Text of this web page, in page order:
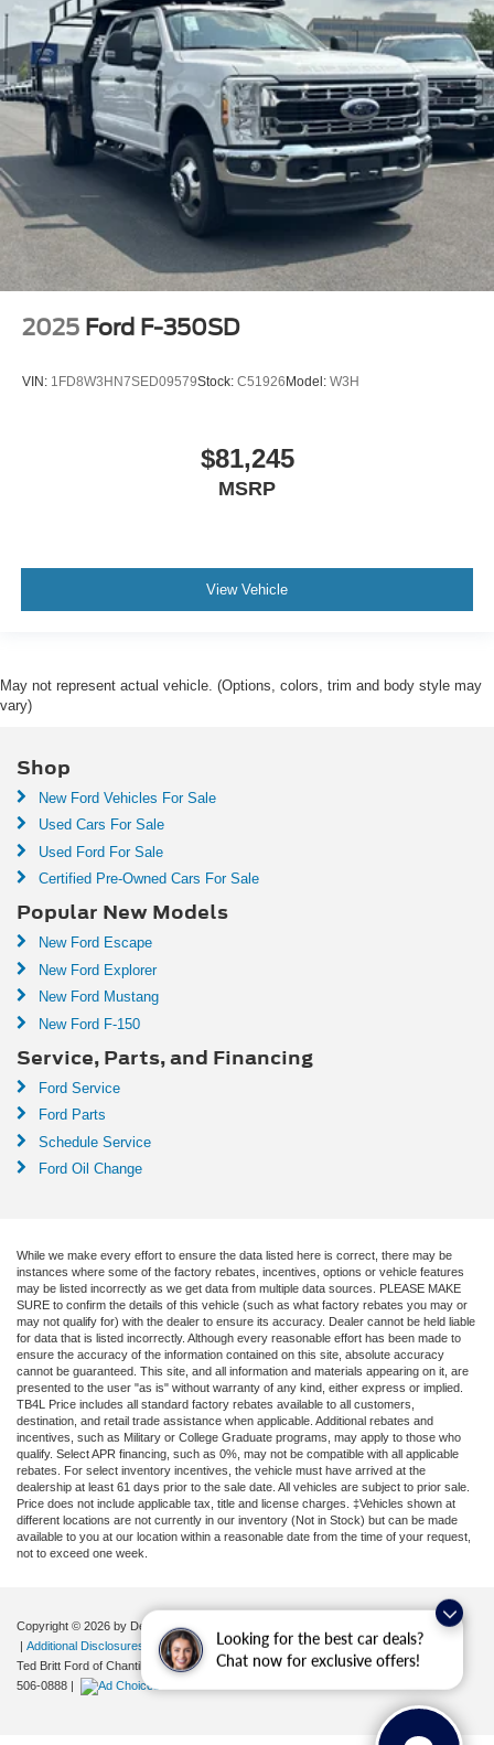
Looking for the best car deals?
Chat now for exclusive offers!
2025 Ford F-350SD
VIN: 1FD8W3HN7SED09579Stock: C51926 Model: W3H
$81,245
MSRP
View Vehicle
May not represent actual vehicle. (Options, colors, trim and body style may
vary)
Shop
New Ford Vehicles For Sale
Used Cars For Sale
Used Ford For Sale
Certified Pre-Owned Cars For Sale
Popular New Models
New Ford Escape
New Ford Explorer
New Ford Mustang
New Ford F-150
Service, Parts, and Financing
Ford Service
Ford Parts
Schedule Service
Ford Oil Change
While we make every effort to ensure the data listed here is correct, there may be
instances where some of the factory rebates, incentives, options or vehicle features
may be listed incorrectly as we get data from multiple data sources. PLEASE MAKE
SURE to confirm the details of this vehicle (such as what factory rebates you may or
may not qualify for) with the dealer to ensure its accuracy. Dealer cannot be held liable
for data that is listed incorrectly. Although every reasonable effort has been made to
ensure the accuracy of the information contained on this site, absolute accuracy
cannot be guaranteed. This site, and all information and materials appearing on it, are
presented to the user "as is" without warranty of any kind, either express or implied.
TB4L Price includes all standard factory rebates available to all customers,
destination, and retail trade assistance when applicable. Additional rebates and
incentives, such as Military or College Graduate programs, may apply to those who
qualify. Select APR financing, such as 0%, may not be compatible with all applicable
rebates. For select inventory incentives, the vehicle must have arrived at the
dealership at least 61 days prior to the sale date. All vehicles are subject to prior sale.
Price does not include applicable tax, title and license charges. ‡Vehicles shown at
different locations are not currently in our inventory (Not in Stock) but can be made
available to you at our location within a reasonable date from the time of your request,
not to exceed one week.
Copyright © 2026 by DealerOn|
Your Privacy Choices
| Additional Disclosures
Ted Britt Ford of Chantilly
4175 Auto Park Circle,Chantilly,VA20151| Sales:
506-0888 |